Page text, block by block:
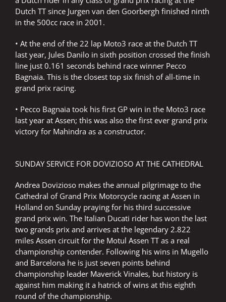
Dutch TT since Jurgen van den Goorbergh finished ninth
in the 500cc race in 2001.
• At the end of the 22 lap Moto3 race at the Dutch TT
last year, Jules Danilo in sixth position crossed the finish
line just 0.161 seconds behind race winner Pecco
Bagnaia. This is the closest top six finish of all-time in
grand prix racing.
• Pecco Bagnaia took his first GP win in the Moto3 race
last year at Assen; this was also the first ever grand prix
victory for Mahindra as a constructor.
SUNDAY SERVICE FOR DOVIZIOSO AT THE CATHEDRAL
Andrea Dovizioso makes the annual pilgrimage to the
Cathedral of Grand Prix Motorcycle racing at Assen in
Holland on Sunday praying for his third successive
grand prix win. The Italian Ducati rider has won the last
two grands prix and arrives at the legendary 2.822
miles Assen circuit for the Motul Assen TT as a real
championship contender. Following his wins in Mugello
and Barcelona he is just seven points behind
championship leader Maverick Vinales, but history is
against him making it a hatrick of wins at this eighth
round of the championship.